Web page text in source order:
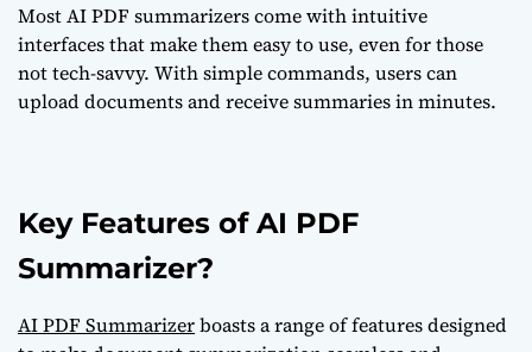
Most AI PDF summarizers come with intuitive
interfaces that make them easy to use, even for those
not tech-savvy. With simple commands, users can
upload documents and receive summaries in minutes.
Key Features of AI PDF
Summarizer?
AI PDF Summarizerboasts a range of features designed